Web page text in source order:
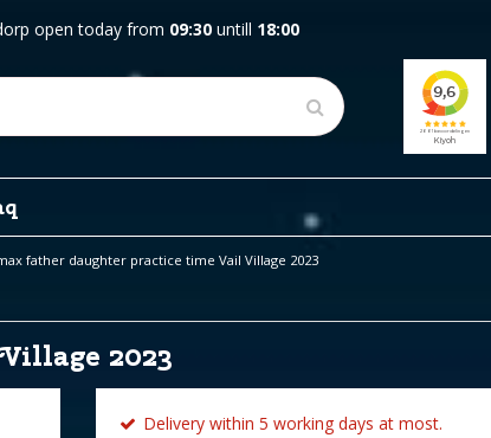
father daughter practice time Vail Village 2023
open today from 09:30 untill 18:00
2023
Delivery within 5 working days at most.